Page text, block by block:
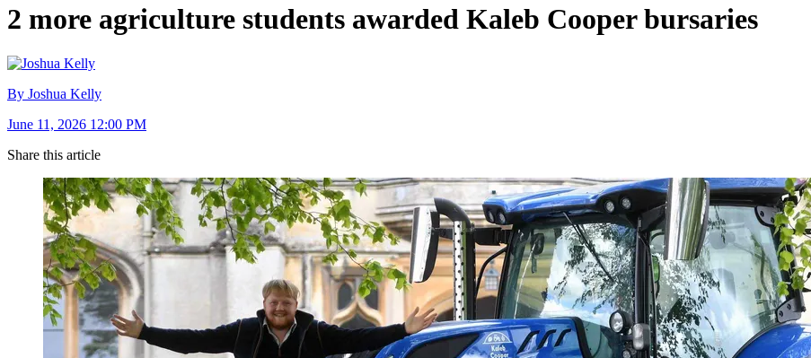
2 more agriculture students awarded Kaleb Cooper bursaries
By Joshua Kelly
June 11, 2026 12:00 PM
Share this article